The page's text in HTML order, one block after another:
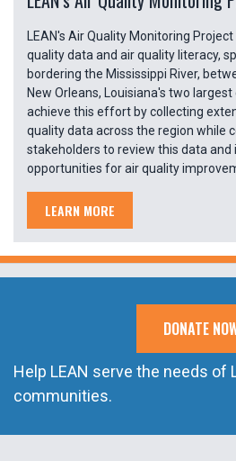
LEAN's Air Quality Monitoring
quality data and air quality literacy,
bordering the Mississippi River,
New Orleans, Louisiana's two
achieve this effort by collecting
quality data across the region while
stakeholders to review this data
opportunities for air quality
LEARN MORE
DONATE
Help LEAN serve the needs of
communities.